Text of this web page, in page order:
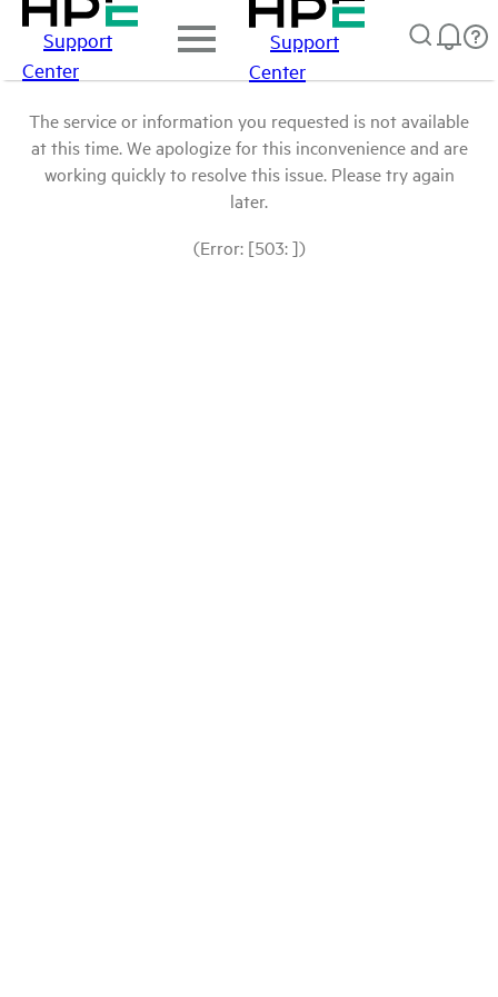
Support
Center
Support
Center
The service or information you requested is not available
at this time. We apologize for this inconvenience and are
working quickly to resolve this issue. Please try again
later.
(Error: [503: ])